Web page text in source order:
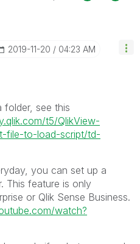
‎2019-11-20 04:23 AM
folder, see this
t5/QlikView-
file-to-load-script/td-
you can set up a
This feature is only
or Qlik Sense Business.
watch?